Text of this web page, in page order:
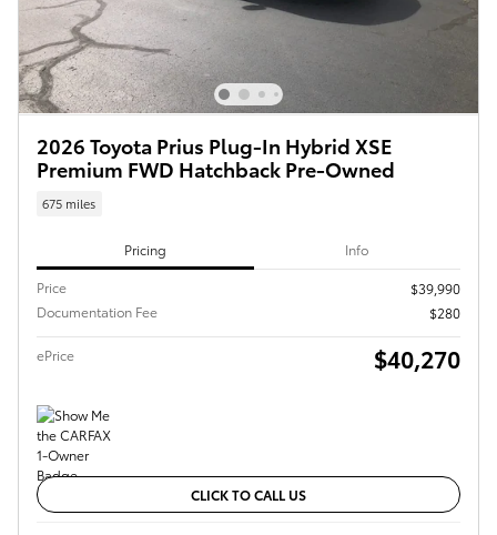
2026 Toyota Prius Plug-In Hybrid XSE
Premium FWD Hatchback Pre-Owned
675 miles
Pricing Info
Price
$39,990
Documentation Fee
$280
ePrice $40,270
CLICK TO CALL US